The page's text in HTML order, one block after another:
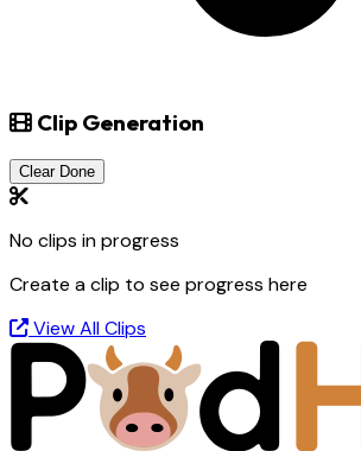
Clip Generation
Clear Done
No clips in progress
Create a clip to see progress here
View All Clips